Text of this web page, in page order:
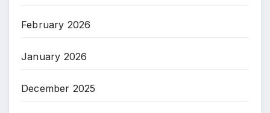
February 2026
January 2026
December 2025